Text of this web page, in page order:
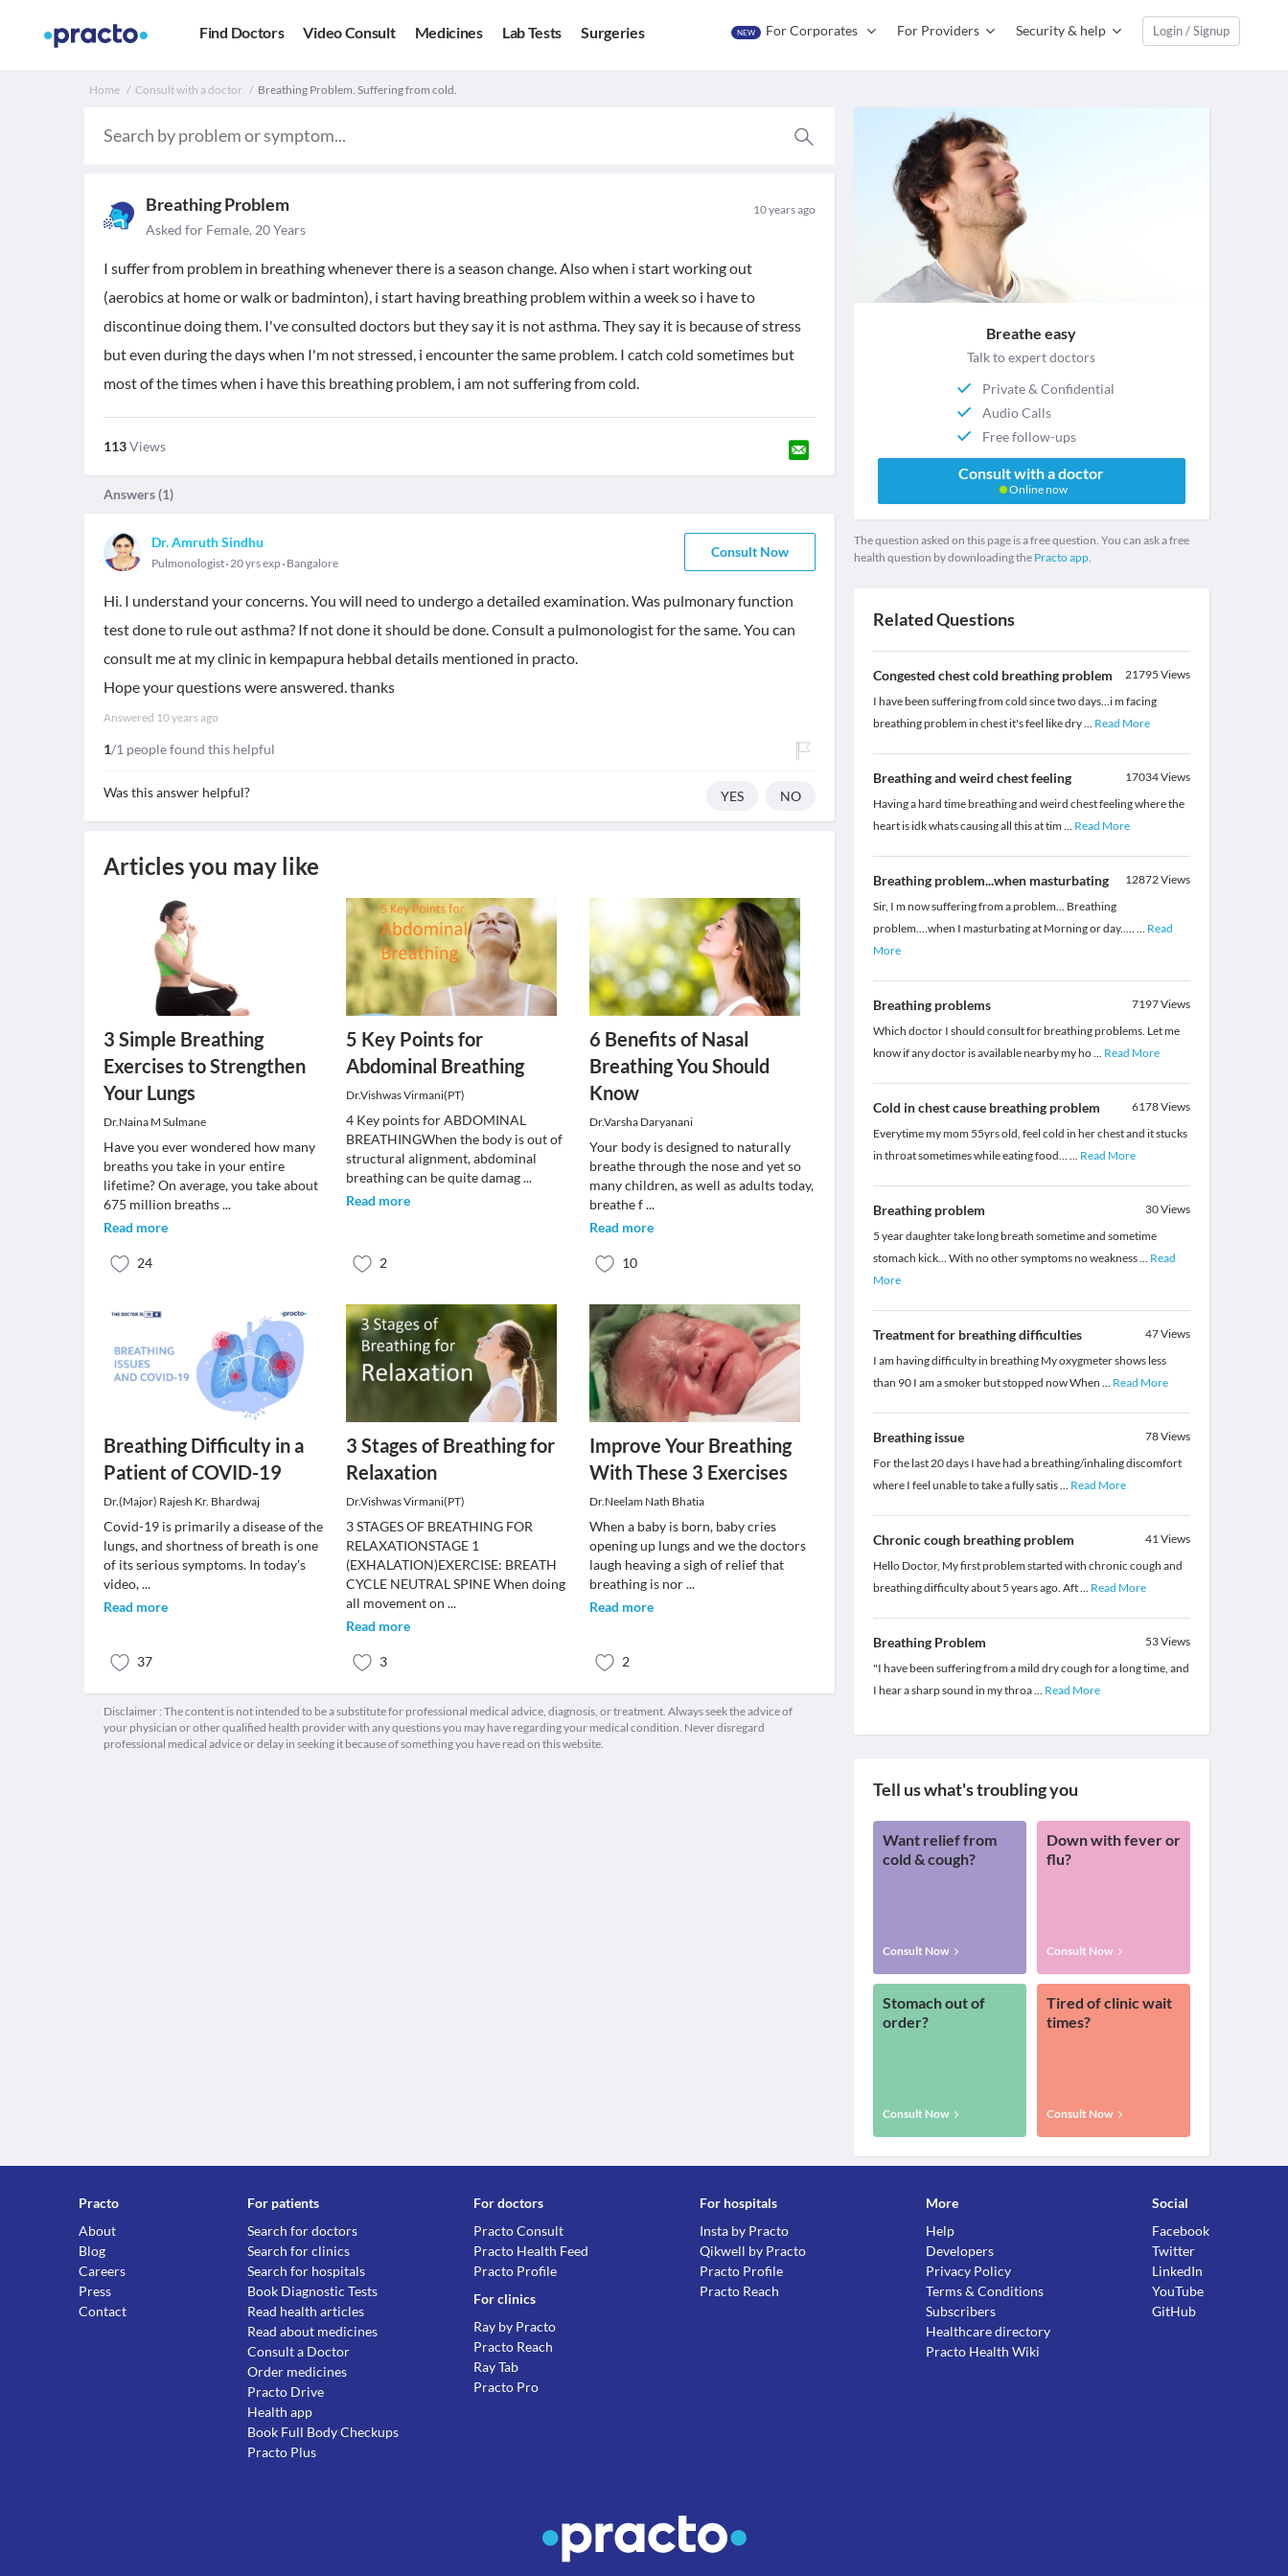
Find Doctors Video Consult Medicines Lab Tests Surgeries NEW For Corporates For Providers Security & help Login / Signup
Home Consult with a doctor Breathing Problem. Suffering from cold.
Breathing Problem 10 years ago
Asked for Female, 20 Years
I suffer from problem in breathing whenever there is a season change. Also when i start working out
(aerobics at home or walk or badminton), i start having breathing problem within a week so i have to
discontinue doing them. I've consulted doctors but they say it is not asthma. They say it is because of stress
but even during the days when I'm not stressed, i encounter the same problem. I catch cold sometimes but
most of the times when i have this breathing problem, i am not suffering from cold.
113Views
Answers (1)
Dr. Amruth Sindhu
Pulmonologist 20 yrs exp Bangalore
Consult Now
Hi. I understand your concerns. You will need to undergo a detailed examination. Was pulmonary function
test done to rule out asthma? If not done it should be done. Consult a pulmonologist for the same. You can
consult me at my clinic in kempapura hebbal details mentioned in practo.
Hope your questions were answered. thanks
Answered 10 years ago
1/1 people found this helpful
Was this answer helpful? YES NO
Articles you may like
3 Simple Breathing
Exercises to Strengthen
Your Lungs
Dr.Naina M Sulmane
Have you ever wondered how many
breaths you take in your entire
lifetime? On average, you take about
675 million breaths...
Read more
24
5 Key Points for
Abdominal Breathing
Dr.Vishwas Virmani(PT)
4 Key points for ABDOMINAL
BREATHINGWhen the body is out of
structural alignment, abdominal
breathing can be quite damag...
Read more
2
6 Benefits of Nasal
Breathing You Should
Know
Dr.Varsha Daryanani
Your body is designed to naturally
breathe through the nose and yet so
many children, as well as adults today,
breathe f...
Read more
10
Breathing Difficulty in a
Patient of COVID-19
Dr.(Major) Rajesh Kr. Bhardwaj
Covid-19 is primarily a disease of the
lungs, and shortness of breath is one
of its serious symptoms. In today's
video,...
Read more
37
3 Stages of Breathing for
Relaxation
Dr.Vishwas Virmani(PT)
3 STAGES OF BREATHING FOR
RELAXATIONSTAGE 1
(EXHALATION)EXERCISE: BREATH
CYCLE NEUTRAL SPINE When doing
all movement on...
Read more
3
Improve Your Breathing
With These 3 Exercises
Dr.Neelam Nath Bhatia
When a baby is born, baby cries
opening up lungs and we the doctors
laugh heaving a sigh of relief that
breathing is nor...
Read more
2
Disclaimer : The content is not intended to be a substitute for professional medical advice, diagnosis, or treatment. Always seek the advice of
your physician or other qualified health provider with any questions you may have regarding your medical condition. Never disregard
professional medical advice or delay in seeking it because of something you have read on this website.
Breathe easy
Talk to expert doctors
Private & Confidential
Audio Calls
Free follow-ups
Consult with a doctor
Online now
The question asked on this page is a free question. You can ask a free
health question by downloading the Practo app.
Related Questions
Congested chest cold breathing problem 21795 Views
I have been suffering from cold since two days...i m facing
breathing problem in chest it's feel like dry... Read More
Breathing and weird chest feeling 17034Views
Having a hard time breathing and weird chest feeling where the
heart is idk whats causing all this at tim ... Read More
Breathing problem...when masturbating 12872Views
Sir, I m now suffering from a problem... Breathing
problem....when I masturbating at Morning or day..... ... Read
More
Breathing problems 7197Views
Which doctor I should consult for breathing problems. Let me
know if any doctor is available nearby my ho... Read More
Cold in chest cause breathing problem 6178Views
Everytime my mom 55yrs old, feel cold in her chest and it stucks
in throat sometimes while eating food... ... Read More
Breathing problem 30Views
5 year daughter take long breath sometime and sometime
stomach kick... With no other symptoms no weakness... Read
More
Treatment for breathing difficulties 47Views
I am having difficulty in breathing My oxygmeter shows less
than 90 I am a smoker but stopped now When ... Read More
Breathing issue 78Views
For the last 20 days I have had a breathing/inhaling discomfort
where I feel unable to take a fully satis... Read More
Chronic cough breathing problem 41Views
Hello Doctor, My first problem started with chronic cough and
breathing difficulty about 5 years ago. Aft... Read More
Breathing Problem 53Views
​"I have been suffering from a mild dry cough for a long time, and
I hear a sharp sound in my throa... Read More
Tell us what's troubling you
Want relief from
cold & cough?
Consult Now
Down with fever or
flu?
Consult Now
Stomach out of
order?
Consult Now
Tired of clinic wait
times?
Consult Now
Practo
About
Blog
Careers
Press
Contact
For patients
Search for doctors
Search for clinics
Search for hospitals
Book Diagnostic Tests
Read health articles
Read about medicines
Consult a Doctor
Order medicines
Practo Drive
Health app
Book Full Body Checkups
Practo Plus
For doctors
Practo Consult
Practo Health Feed
Practo Profile
For clinics
Ray by Practo
Practo Reach
Ray Tab
Practo Pro
For hospitals
Insta by Practo
Qikwell by Practo
Practo Profile
Practo Reach
More
Help
Developers
Privacy Policy
Terms & Conditions
Subscribers
Healthcare directory
Practo Health Wiki
Social
Facebook
Twitter
LinkedIn
YouTube
GitHub